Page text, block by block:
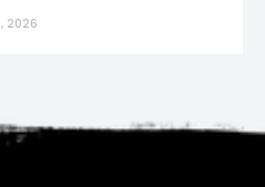
2026